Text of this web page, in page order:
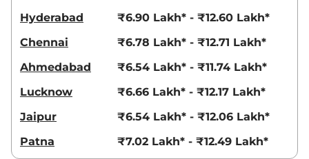
Hyderabad
₹6.90 Lakh* - ₹12.60 Lakh*
Chennai
₹6.78 Lakh* - ₹12.71 Lakh*
Ahmedabad
₹6.54 Lakh* - ₹11.74 Lakh*
Lucknow
₹6.66 Lakh* - ₹12.17 Lakh*
Jaipur
₹6.54 Lakh* - ₹12.06 Lakh*
Patna
₹7.02 Lakh* - ₹12.49 Lakh*